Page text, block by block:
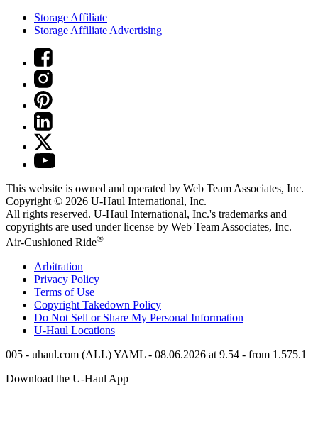
Storage Affiliate
Storage Affiliate Advertising
This website is owned and operated by Web Team Associates, Inc.
Copyright © 2026 U-Haul International, Inc.
All rights reserved. U-Haul International, Inc.'s trademarks and
copyrights are used under license by Web Team Associates, Inc.
Air-Cushioned Ride®
Arbitration
Privacy Policy
Terms of Use
Copyright Takedown Policy
Do Not Sell or Share My Personal Information
U-Haul Locations
005 - uhaul.com (ALL) YAML - 08.06.2026 at 9.54 - from 1.575.1
Download the U-HaulApp